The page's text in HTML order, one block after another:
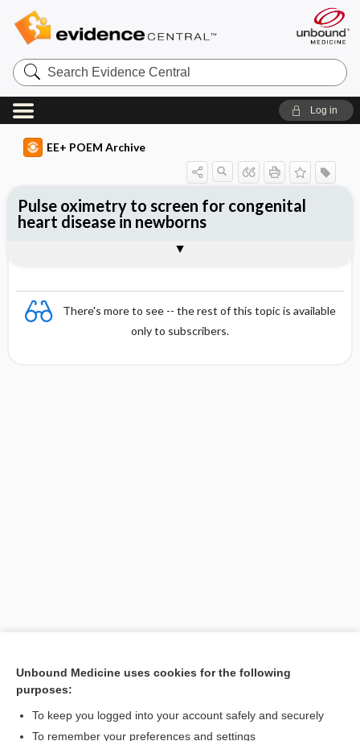
Search
Evidence
Central
Log in
EE+ POEM Archive
There's more to see -- the rest of this topic is available
only to subscribers.
[↑1]
Pulse oximetry to screen for congenital
heart disease in newborns
Unbound Medicine uses cookies for the following
purposes:
To keep you logged into your account safely and securely
To remember your preferences and settings